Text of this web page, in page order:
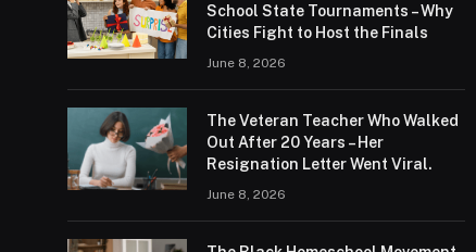
School State Tournaments – Why
Cities Fight to Host the Finals
June 8, 2026
The Veteran Teacher Who Walked
Out After 20 Years – Her
Resignation Letter Went Viral.
June 8, 2026